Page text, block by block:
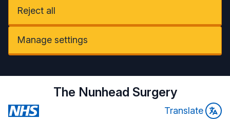
Reject all
Manage settings
The Nunhead Surgery
Translate